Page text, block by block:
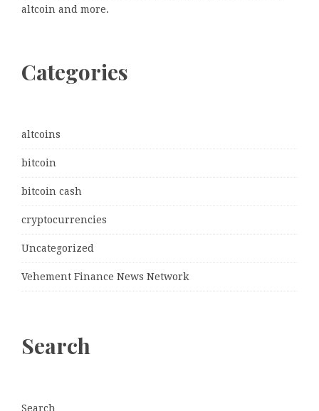
altcoin and more.
Categories
altcoins
bitcoin
bitcoin cash
cryptocurrencies
Uncategorized
Vehement Finance News Network
Search
Search